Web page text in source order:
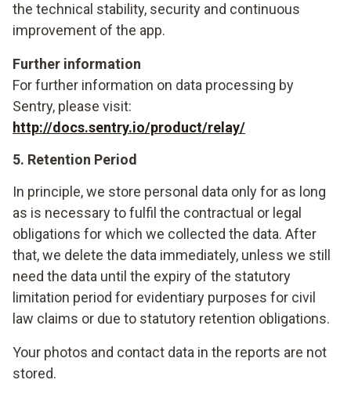
the technical stability, security and continuous
improvement of the app.
Further information
For further information on data processing by
Sentry, please visit:
http://docs.sentry.io/product/relay/
5. Retention Period
In principle, we store personal data only for as long
as is necessary to fulfil the contractual or legal
obligations for which we collected the data. After
that, we delete the data immediately, unless we still
need the data until the expiry of the statutory
limitation period for evidentiary purposes for civil
law claims or due to statutory retention obligations.
Your photos and contact data in the reports are not
stored.